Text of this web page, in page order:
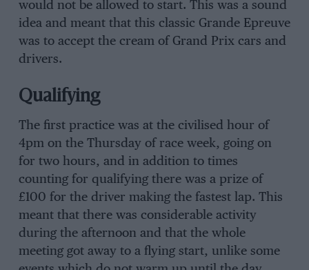
would not be allowed to start. This was a sound
idea and meant that this classic Grande Epreuve
was to accept the cream of Grand Prix cars and
drivers.
Qualifying
The first practice was at the civilised hour of
4pm on the Thursday of race week, going on
for two hours, and in addition to times
counting for qualifying there was a prize of
£100 for the driver making the fastest lap. This
meant that there was considerable activity
during the afternoon and that the whole
meeting got away to a flying start, unlike some